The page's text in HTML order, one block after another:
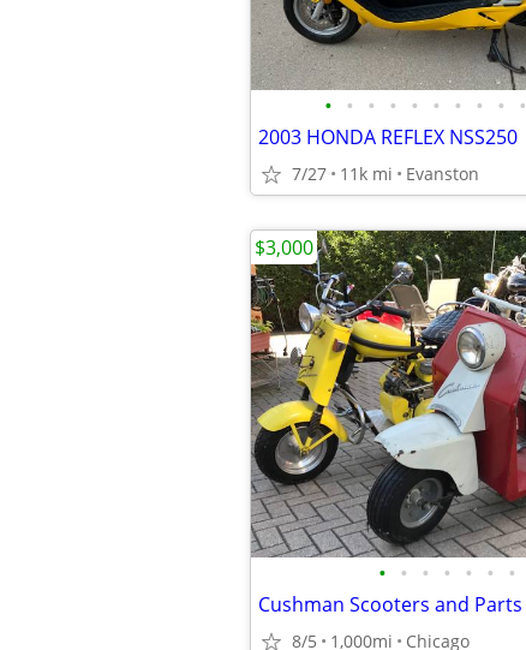
• • • • • • • • • •
2003 HONDA REFLEX NSS250
7/27 11k mi Evanston
• • • • • • •
Cushman Scooters and Parts
8/5 1,000mi Chicago
$3,000